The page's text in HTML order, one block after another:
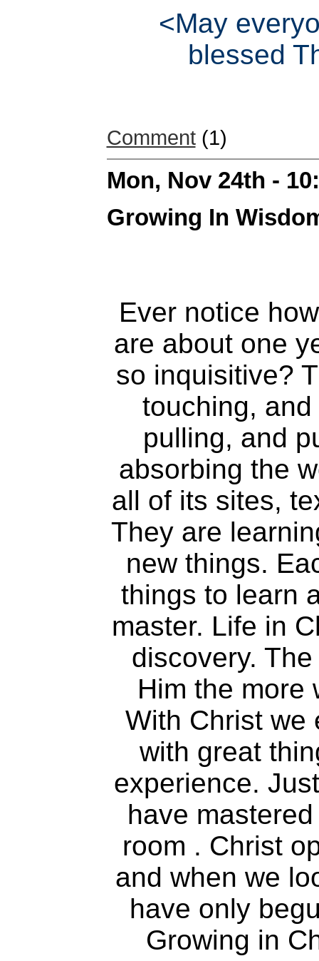
<May
blessed
Comment(1)
Mon, Nov 24th -
Growing In
Ever notice
are about one
so inquisitive?
touching,
pulling, and
absorbing the
all of its sites,
They are
new things.
things to learn
master. Life in
discovery.
Him the more
With Christ we
with great
experience.
have
room . Christ
and when we
have only
Growing in